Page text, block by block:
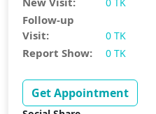
Follow-up
Visit:
0 TK
Report Show: 0 TK
Get Appointment